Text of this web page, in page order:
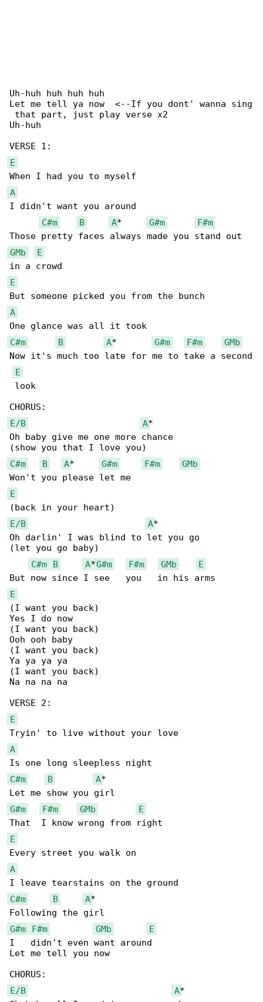
Uh-huh huh huh huh
Let me tell ya now  <--If you dont' wanna sing
that part, just play verse x2
Uh-huh
E
A
I didn't want you around
C#m
B A* G#m
F#m
GMb
E
E
A
C#m
B A* G#m F#m
GMb
Now it's much too late for me to take a second
E
look
E/B
A*
Oh baby give me one more chance
C#m
B A* G#m F#m
GMb
E
E/B
A*
Oh darlin' I was blind to let you go
(let you go baby)
C#m
B A*G#m F#m GMb
E
E
(I want you back)
Yes I do now
(I want you back)
Ooh ooh baby
(I want you back)
Ya ya ya ya
(I want you back)
Na na na na
E
A
C#m
B A*
G#m
F#m GMb
E
E
A
C#m
B A*
G#m
F#m GMb
E
I   didn't even want around
Let me tell you now
E/B
A*